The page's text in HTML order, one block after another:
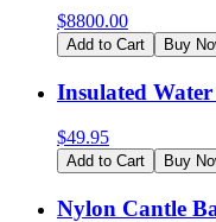
$8800.00
Add to Cart Buy
Insulated
$49.95
Add to Cart Buy
Nylon Cantle